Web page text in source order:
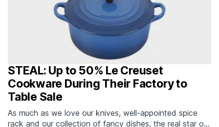
STEAL: Up to 50% Le Creuset
Cookware During Their Factory to
Table Sale
As much as we love our knives, well-appointed spice
rack and our collection of fancy dishes, the real star of